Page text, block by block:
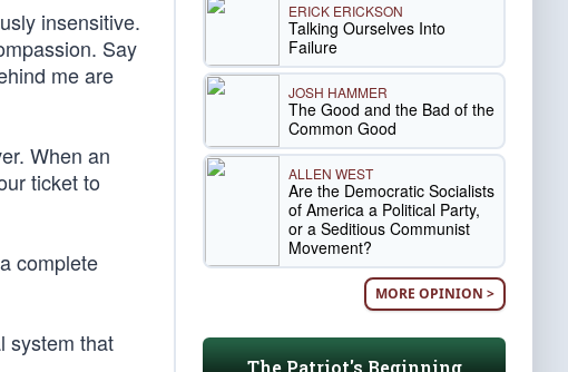
insensitive.
Say
me are
When an
ticket to
complete
system that
ERICK ERICKSON
Talking Ourselves Into
Failure
JOSH HAMMER
The Good and the Bad of the
Common Good
ALLEN WEST
Are the Democratic Socialists
of America a Political Party,
or a Seditious Communist
Movement?
MORE OPINION >
The Patriot's Beginning